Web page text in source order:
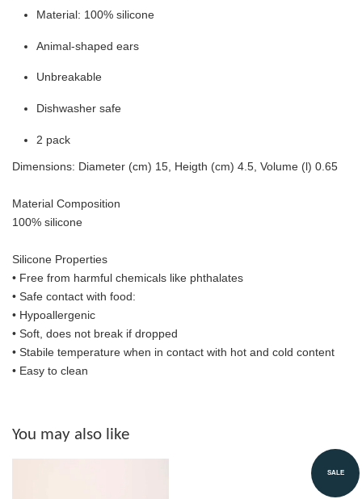
Material: 100% silicone
Animal-shaped ears
Unbreakable
Dishwasher safe
2 pack
Dimensions: Diameter (cm) 15, Heigth (cm) 4.5, Volume (l) 0.65
Material Composition
100% silicone
Silicone Properties
• Free from harmful chemicals like phthalates
• Safe contact with food:
• Hypoallergenic
• Soft, does not break if dropped
• Stabile temperature when in contact with hot and cold content
• Easy to clean
You may also like
SALE